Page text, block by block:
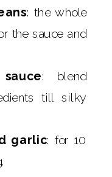
: the whole
the sauce and
: blend
till silky
garlic: for 10